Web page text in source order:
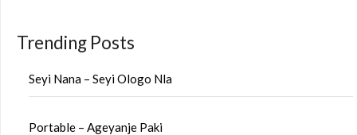
Trending Posts
Seyi Nana – Seyi Ologo Nla
Portable – Ageyanje Paki